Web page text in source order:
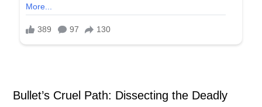
Bullet’s Cruel Path: Dissecting the Deadly